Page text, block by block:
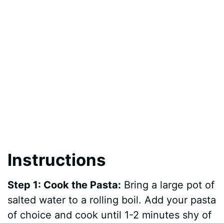
Instructions
Step 1: Cook the Pasta: Bring a large pot of
salted water to a rolling boil. Add your pasta
of choice and cook until 1-2 minutes shy of